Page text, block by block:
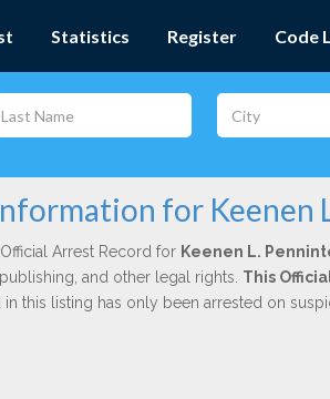
Statistics Register Code
for Keenen
Arrest Record for Keenen L.
and other legal rights. This
in this listing has only been arrested on